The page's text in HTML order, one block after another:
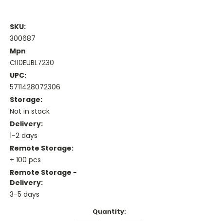
SKU:
300687
Mpn
CI10EUBL7230
UPC:
5711428072306
Storage:
Not in stock
Delivery:
1-2 days
Remote Storage:
+ 100 pcs
Remote Storage -
Delivery:
3-5 days
Quantity: